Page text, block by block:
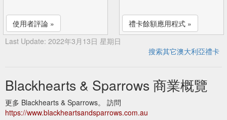
使用者評論 »
禮卡餘額應用程式 »
Last Update: 2022年3月13日 星期日
搜索其它澳大利亞禮卡
Blackhearts & Sparrows 商業概覽
更多 Blackhearts & Sparrows。 訪問
https://www.blackheartsandsparrows.com.au